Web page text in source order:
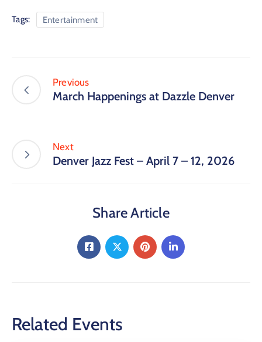
Tags: Entertainment
Previous
March Happenings at Dazzle Denver
Next
Denver Jazz Fest – April 7 – 12, 2026
Share Article
Related Events